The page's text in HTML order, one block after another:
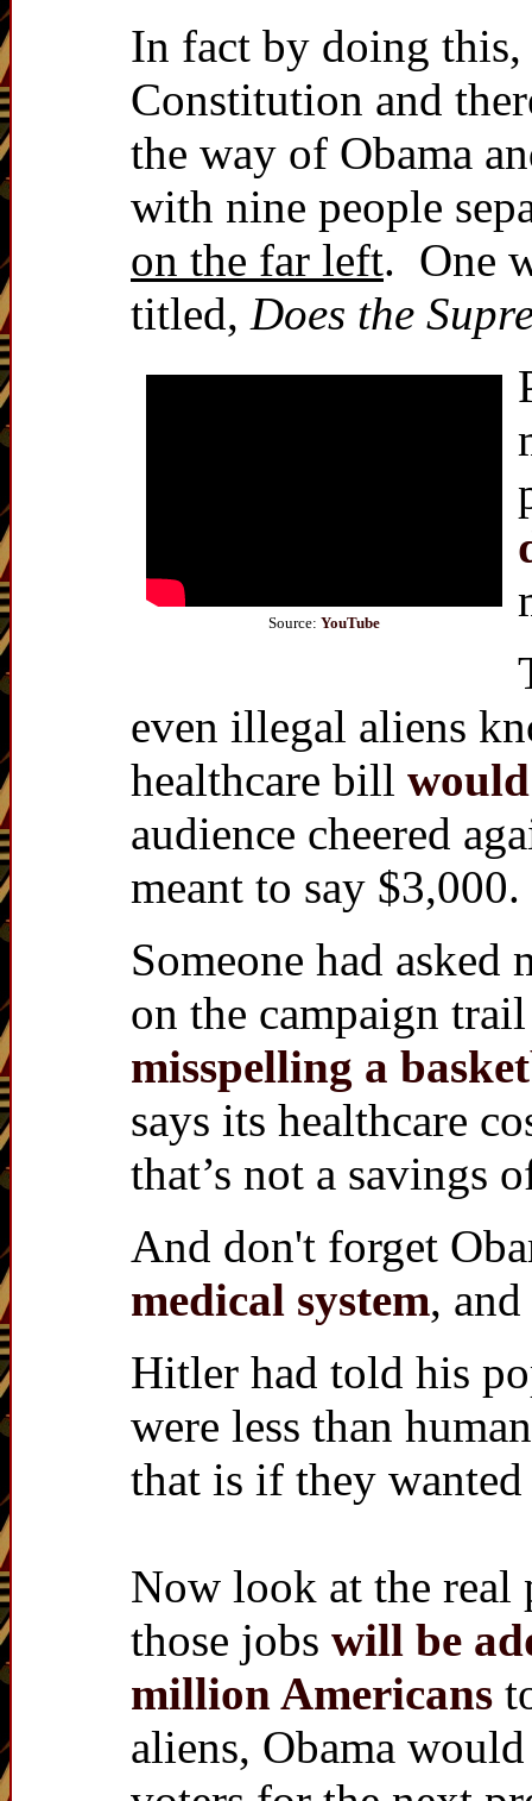
In fact by doing this,
Constitution and
the way of Obama
with nine people
on the far left. One
titled, Does the
Source: YouTube
even illegal aliens
healthcare bill
audience cheered
meant to say $3,000.
Someone had
on the campaign
misspelling a
says its healthcare
that’s not a savings
And don't forget
medical system,
Hitler had told his
were less than
that is if they
Now look at the real
those jobs will be
million Americans
aliens, Obama